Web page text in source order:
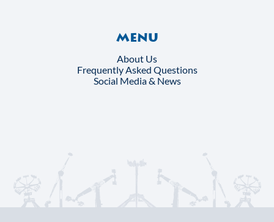
Menu
About Us
Frequently Asked Questions
Social Media & News